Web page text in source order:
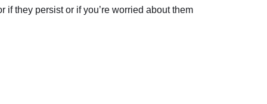
they persist or if you’re worried about them